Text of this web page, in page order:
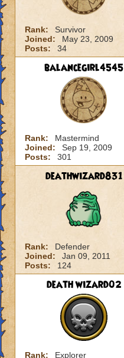
Rank:
Survivor
Joined:
May 23, 2009
Posts:
34
balancegirl4545
Rank:
Mastermind
Joined:
Sep 19, 2009
Posts:
301
deathwizard831
Rank:
Defender
Joined:
Jan 09, 2011
Posts:
124
death wizard02
Rank:
Explorer